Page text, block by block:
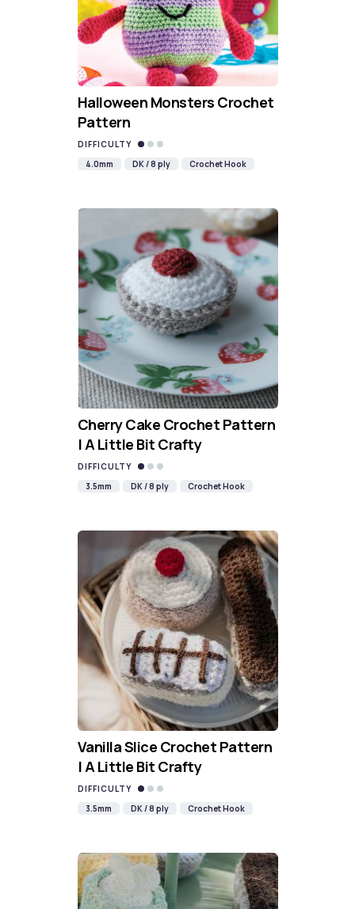
Halloween Monsters Crochet
Pattern
DIFFICULTY
4.0mm
DK / 8 ply Crochet Hook
Cherry Cake Crochet Pattern
| A Little Bit Crafty
DIFFICULTY
3.5mm
DK / 8 ply Crochet Hook
Vanilla Slice Crochet Pattern
| A Little Bit Crafty
DIFFICULTY
3.5mm
DK / 8 ply Crochet Hook